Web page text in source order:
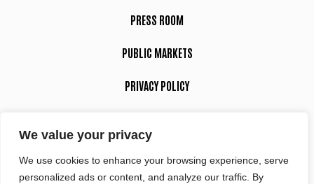
We value your privacy
We use cookies to enhance your browsing experience, serve
personalized ads or content, and analyze our traffic. By
PRESS ROOM
PUBLIC MARKETS
PRIVACY POLICY
Suivez-nous